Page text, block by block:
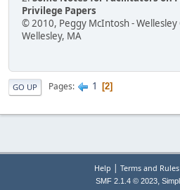
Privilege Papers
© 2010, Peggy McIntosh -
Wellesley, MA
GO UP Pages 1 2
Help | Terms and Rules
SMF 2.1.4 © 2023,